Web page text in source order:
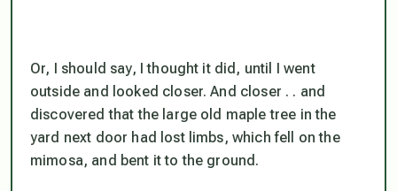
Or, I should say, I thought it did, until I went
outside and looked closer. And closer . . and
discovered that the large old maple tree in the
yard next door had lost limbs, which fell on the
mimosa, and bent it to the ground.